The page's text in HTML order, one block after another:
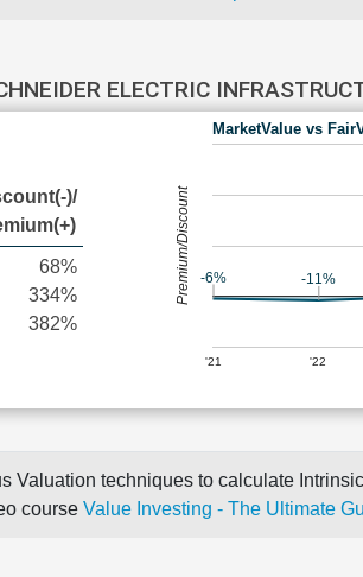
ELECTRIC
)/
68%
334%
382%
MarketValue vs
'21 '22
-6% -11%
Premium/Discount
Valuation techniques to calculate
course Value Investing - The Ultimate